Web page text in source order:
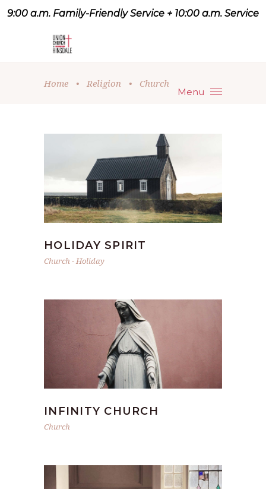
9:00 a.m. Family-Friendly Service + 10:00 a.m. Service
Menu
Home • Religion • Church
HOLIDAY SPIRIT
Church-Holiday
INFINITY CHURCH
Church